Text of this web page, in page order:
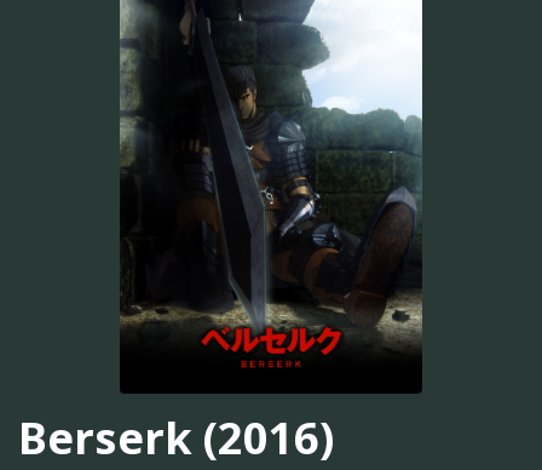
Berserk (2016)